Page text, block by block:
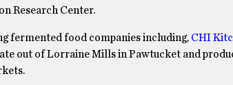
Research Center.
fermented food companies including, CHI
out of Lorraine Mills in Pawtucket and